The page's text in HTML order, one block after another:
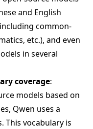
and English
common-
etc.), and even
in several
coverage:
models based on
Qwen uses a
This vocabulary is